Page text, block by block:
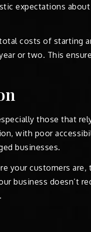
expectations
costs of starting
or two. This
those that
with poor
businesses.
your customers
business doesn’t